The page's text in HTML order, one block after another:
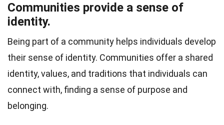
Communities provide a sense of
identity.
Being part of a community helps individuals develop
their sense of identity. Communities offer a shared
identity, values, and traditions that individuals can
connect with, finding a sense of purpose and
belonging.